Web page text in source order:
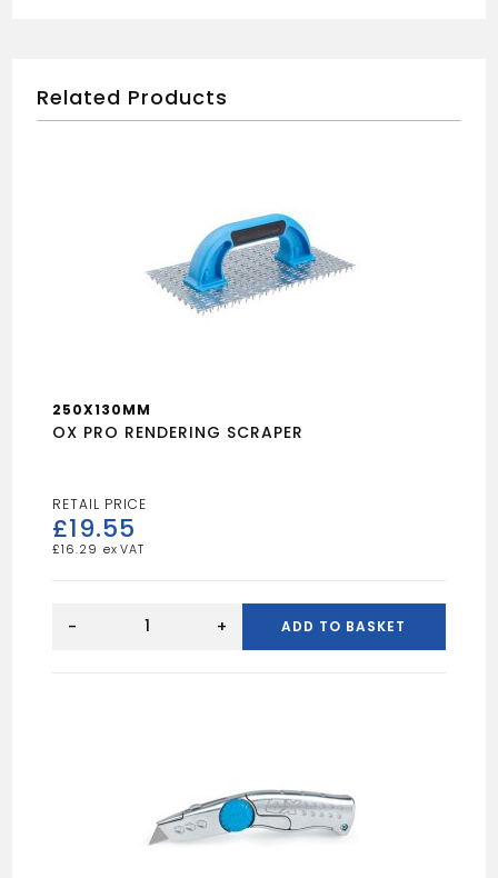
Related Products
250X130MM
OX PRO RENDERING SCRAPER
£19.55
£16.29
PRO
- + ADD TO BASKET